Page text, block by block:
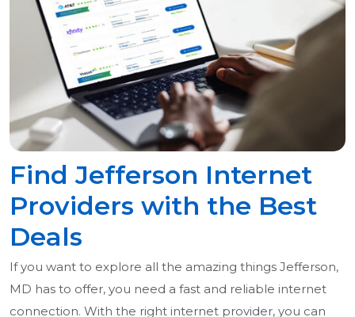
Find Jefferson Internet
Providers with the Best
Deals
If you want to explore all the amazing things Jefferson,
MD has to offer, you need a fast and reliable internet
connection. With the right internet provider, you can